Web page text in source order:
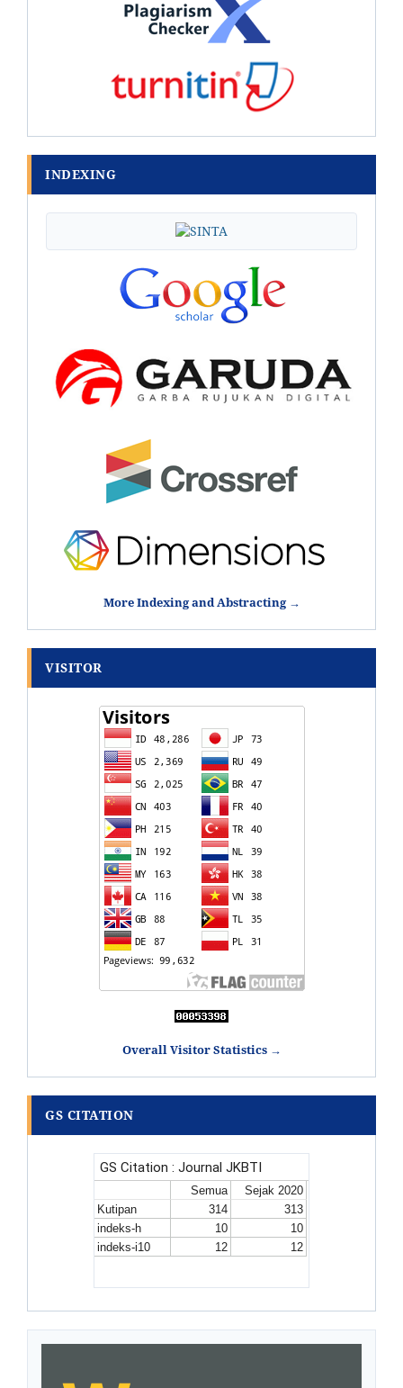
INDEXING
More Indexing and Abstracting →
VISITOR
Overall Visitor Statistics →
GS CITATION